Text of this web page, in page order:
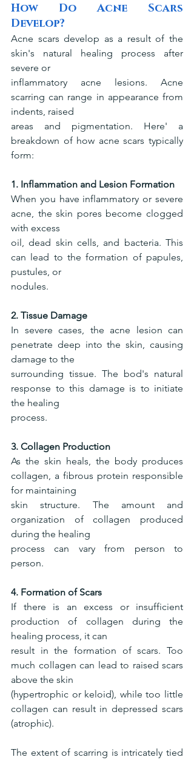
How Do Acne Scars
Develop?
Acne scars develop as a result of the
skin's natural healing process after
severe or
inflammatory acne lesions. Acne
scarring can range in appearance from
indents, raised
areas and pigmentation. Here' a
breakdown of how acne scars typically
form:
1. Inflammation and Lesion Formation
When you have inflammatory or severe
acne, the skin pores become clogged
with excess
oil, dead skin cells, and bacteria. This
can lead to the formation of papules,
pustules, or
nodules.
2. Tissue Damage
In severe cases, the acne lesion can
penetrate deep into the skin, causing
damage to the
surrounding tissue. The bod's natural
response to this damage is to initiate
the healing
process.
3. Collagen Production
As the skin heals, the body produces
collagen, a fibrous protein responsible
for maintaining
skin structure. The amount and
organization of collagen produced
during the healing
process can vary from person to
person.
4. Formation of Scars
If there is an excess or insufficient
production of collagen during the
healing process, it can
result in the formation of scars. Too
much collagen can lead to raised scars
above the skin
(hypertrophic or keloid), while too little
collagen can result in depressed scars
(atrophic).
The extent of scarring is intricately tied